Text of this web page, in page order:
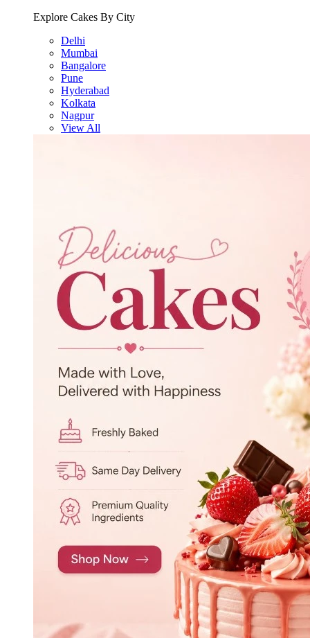
Explore Cakes By City
Delhi
Mumbai
Bangalore
Pune
Hyderabad
Kolkata
Nagpur
View All